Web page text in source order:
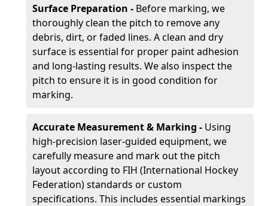
Surface Preparation - Before marking, we
thoroughly clean the pitch to remove any
debris, dirt, or faded lines. A clean and dry
surface is essential for proper paint adhesion
and long-lasting results. We also inspect the
pitch to ensure it is in good condition for
marking.
Accurate Measurement & Marking - Using
high-precision laser-guided equipment, we
carefully measure and mark out the pitch
layout according to FIH (International Hockey
Federation) standards or custom
specifications. This includes essential markings